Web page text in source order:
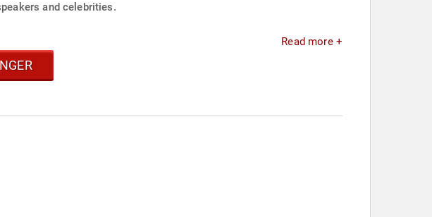
and celebrities.
Read more +